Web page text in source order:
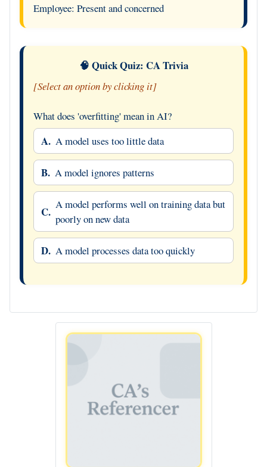
Employee: Present and concerned
🧠 Quick Quiz: CA Trivia
[Select an option by clicking it]
What does 'overfitting' mean in AI?
A. A model uses too little data
B. A model ignores patterns
C. A model performs well on training data but
poorly on new data
D. A model processes data too quickly